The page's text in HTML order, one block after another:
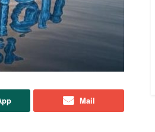
Mail